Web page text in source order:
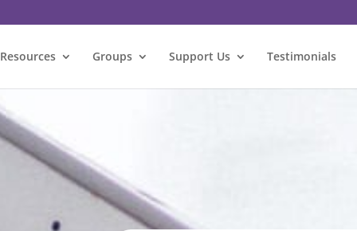
Resources Groups Support Us Testimonials